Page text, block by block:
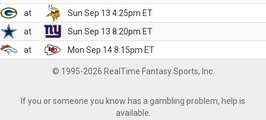
at
Sun Sep 13 4:25pm ET
at
Sun Sep 13 8:20pm ET
at
Mon Sep 14 8:15pm ET
© 1995-2026 RealTime Fantasy Sports, Inc.
If you or someone you know has a gambling problem, help is
available.